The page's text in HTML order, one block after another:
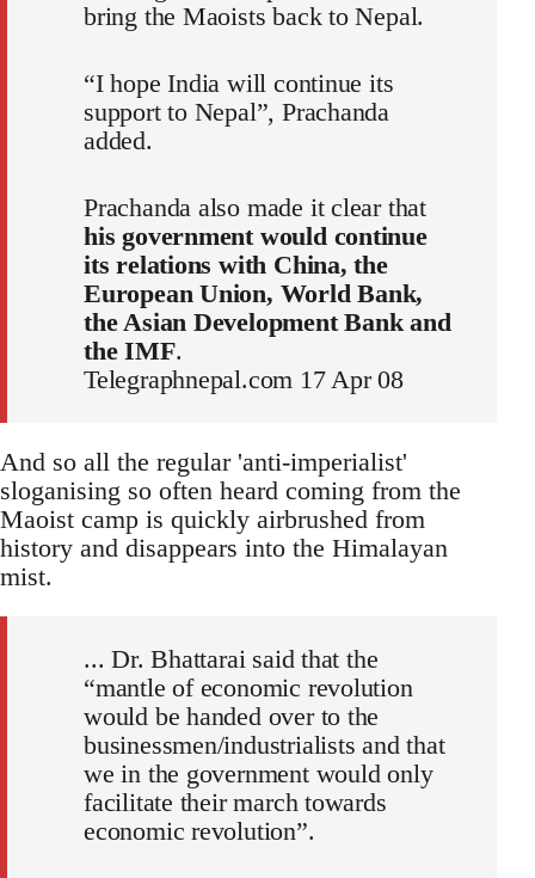
bring the Maoists back to Nepal.
“I hope India will continue its
support to Nepal”, Prachanda
added.
Prachanda also made it clear that
his government would continue
its relations with China, the
European Union, World Bank,
the Asian Development Bank and
the IMF.
Telegraphnepal.com 17 Apr 08
And so all the regular 'anti-imperialist'
sloganising so often heard coming from the
Maoist camp is quickly airbrushed from
history and disappears into the Himalayan
mist.
... Dr. Bhattarai said that the
“mantle of economic revolution
would be handed over to the
businessmen/industrialists and that
we in the government would only
facilitate their march towards
economic revolution”.